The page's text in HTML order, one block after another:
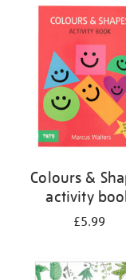
Colours &
activity
£5.99